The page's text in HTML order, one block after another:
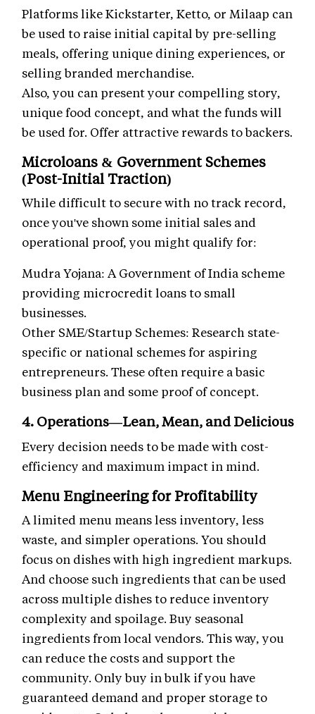
Platforms like Kickstarter, Ketto, or Milaap can
be used to raise initial capital by pre-selling
meals, offering unique dining experiences, or
selling branded merchandise.
Also, you can present your compelling story,
unique food concept, and what the funds will
be used for. Offer attractive rewards to backers.
Microloans & Government Schemes
(Post-Initial Traction)
While difficult to secure with no track record,
once you've shown some initial sales and
operational proof, you might qualify for:
Mudra Yojana: A Government of India scheme
providing microcredit loans to small
businesses.
Other SME/Startup Schemes: Research state-
specific or national schemes for aspiring
entrepreneurs. These often require a basic
business plan and some proof of concept.
4. Operations—Lean, Mean, and Delicious
Every decision needs to be made with cost-
efficiency and maximum impact in mind.
Menu Engineering for Profitability
A limited menu means less inventory, less
waste, and simpler operations. You should
focus on dishes with high ingredient markups.
And choose such ingredients that can be used
across multiple dishes to reduce inventory
complexity and spoilage. Buy seasonal
ingredients from local vendors. This way, you
can reduce the costs and support the
community. Only buy in bulk if you have
guaranteed demand and proper storage to